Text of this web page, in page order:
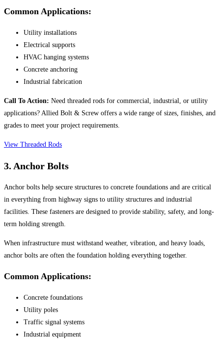
Common Applications:
Utility installations
Electrical supports
HVAC hanging systems
Concrete anchoring
Industrial fabrication
Call To Action: Need threaded rods for commercial, industrial, or utility
applications? Allied Bolt & Screw offers a wide range of sizes, finishes, and
grades to meet your project requirements.
View Threaded Rods
3. Anchor Bolts
Anchor bolts help secure structures to concrete foundations and are critical
in everything from highway signs to utility structures and industrial
facilities. These fasteners are designed to provide stability, safety, and long-
term holding strength.
When infrastructure must withstand weather, vibration, and heavy loads,
anchor bolts are often the foundation holding everything together.
Common Applications:
Concrete foundations
Utility poles
Traffic signal systems
Industrial equipment